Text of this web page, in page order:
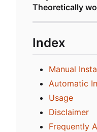
Theoretically
Index
Manual
Automatic
Usage
Disclaimer
Frequently